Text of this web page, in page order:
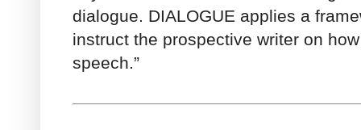
dialogue. DIALOGUE applies a
instruct the prospective writer on
speech.”